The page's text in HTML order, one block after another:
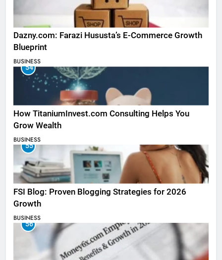
Dazny.com: Farazi Hususta’s E-Commerce Growth
Blueprint
BUSINESS
54
How TitaniumInvest.com Consulting Helps You
Grow Wealth
BUSINESS
55
FSI Blog: Proven Blogging Strategies for 2026
Growth
BUSINESS
56